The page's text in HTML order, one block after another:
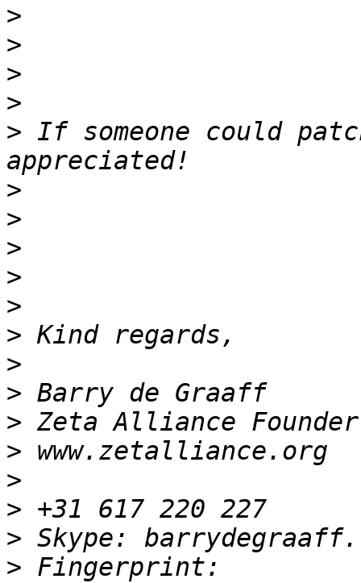
>
>
>
>
> If someone could
>
>
>
>
>
>
>
>
>
>
>
>
>
> Fingerprint: